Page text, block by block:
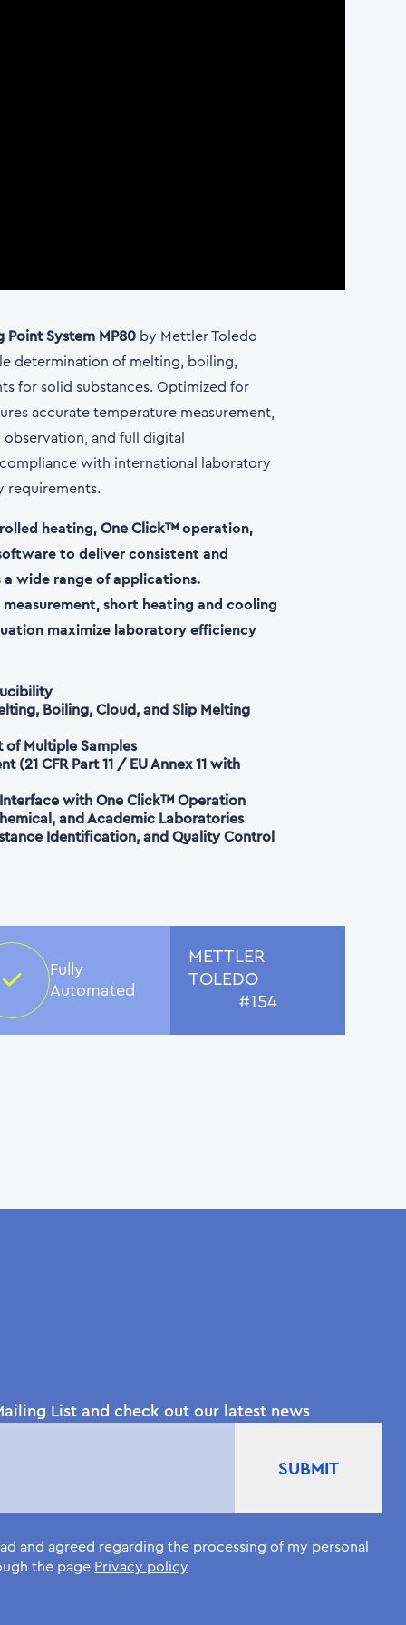
Point System MP80 by Mettler Toledo
determination of melting, boiling,
for solid substances. Optimized for
accurate temperature measurement,
and full digital
with international laboratory
requirements.
heating,One Click™ operation,
to deliver consistent and
wide range of applications.
short heating and cooling
maximize laboratory efficiency
Boiling, Cloud, and Slip Melting
of Multiple Samples
(21 CFR Part 11 / EU Annex 11 with
with One Click™ Operation
and Academic Laboratories
Identification, and Quality Control
Fully
Automated
METTLER
TOLEDO
#154
List and check out our latest news
and agreed regarding the processing of my personal
the page Privacy policy